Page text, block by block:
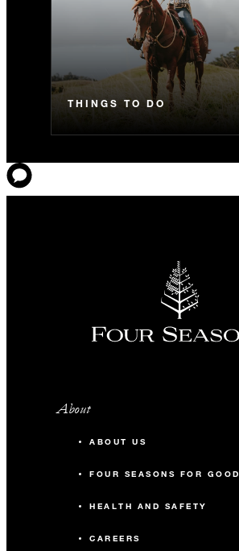
THINGS TO DO
About
ABOUT US
FOUR SEASONS FOR GOOD
HEALTH AND SAFETY
CAREERS